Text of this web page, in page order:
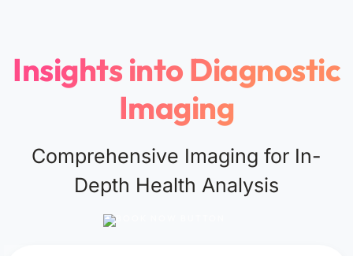
Insights into Diagnostic
Imaging
Comprehensive Imaging for In-
Depth Health Analysis